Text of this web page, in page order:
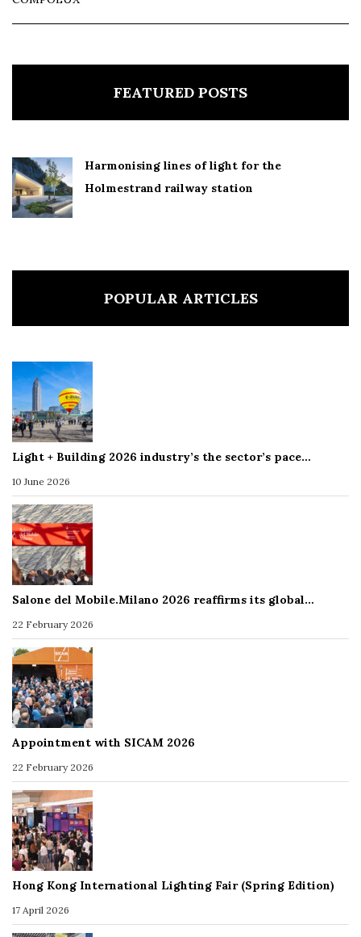
FEATURED POSTS
Harmonising lines of light for the
Holmestrand railway station
POPULAR ARTICLES
Light + Building 2026 industry’s the sector’s pace…
10 June 2026
Salone del Mobile.Milano 2026 reaffirms its global…
22 February 2026
Appointment with SICAM 2026
22 February 2026
Hong Kong International Lighting Fair (Spring Edition)
17 April 2026